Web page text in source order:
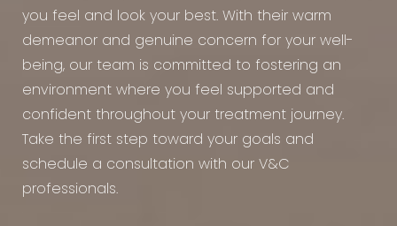
you feel and look your best. With their warm
demeanor and genuine concern for your well-
being, our team is committed to fostering an
environment where you feel supported and
confident throughout your treatment journey.
Take the first step toward your goals and
schedule a consultation with our V&C
professionals.